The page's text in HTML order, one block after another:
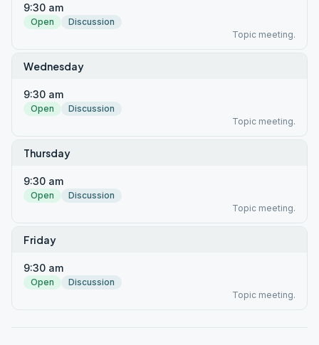
9:30 am
Open
Discussion
Topic meeting.
Wednesday
9:30 am
Open
Discussion
Topic meeting.
Thursday
9:30 am
Open
Discussion
Topic meeting.
Friday
9:30 am
Open
Discussion
Topic meeting.